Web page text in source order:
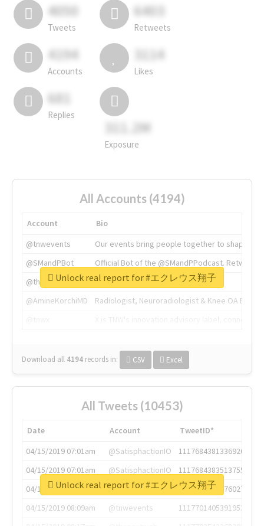
4050
Tweets
6403
Retweets
4194
Accounts
3114
Likes
681
Replies
311.2M
Exposure
All Accounts (4194)
Account
Bio
@tnwevents
Our events bring people together to shape the
@SMandPBot
Official Bot of the @SMandPPodcast.
@thenextweb
The heart of tech.
@AmineKorchiMD
Radiologist, Neuroradiologist & Knee OA
Download all 4194 records in: CSV Excel
Unlock real report for #エクレウス翔子
All Tweets (10453)
Date Account
TweetID*
04/15/2019 07:01am
@SatisphactionIO
1117684381336920064
04/15/2019 07:01am
@SatisphactionIO
1117684383513755649
04/15/2019 07:03am
@annaercilla
1117684805876027392
04/15/2019 08:09am
@tnwevents
1117701405391953920
Unlock real report for #エクレウス翔子